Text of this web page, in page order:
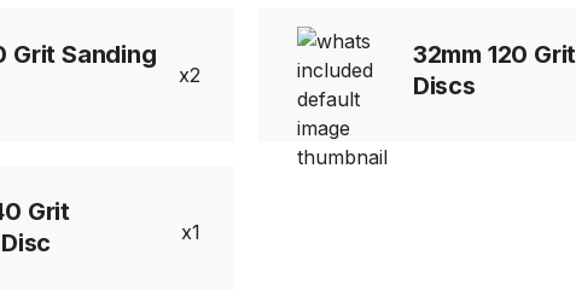
Grit Sanding
2
32mm 120
Discs
Grit
1